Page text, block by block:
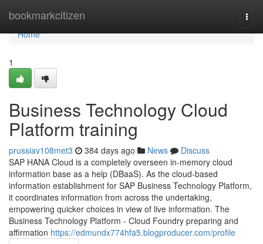
bookmarkcitizen
Home
Home
1
Business Technology Cloud
Platform training
prussiav108met3 384 days ago News
Discuss
SAP HANA Cloud is a completely overseen in-memory cloud
information base as a help (DBaaS). As the cloud-based
information establishment for SAP Business Technology Platform,
it coordinates information from across the undertaking,
empowering quicker choices in view of live information. The
Business Technology Platform - Cloud Foundry preparing and
affirmation https://edmundx774hfa5.blogproducer.com/profile